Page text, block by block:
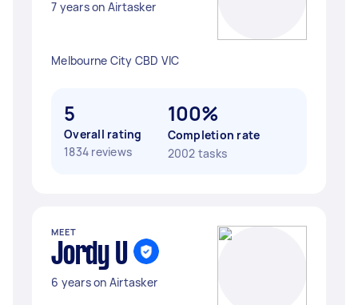
7 years on Airtasker
Melbourne City CBD VIC
5
Overall rating
1834 reviews
100%
Completion rate
2002 tasks
MEET
Jordy U
6 years on Airtasker